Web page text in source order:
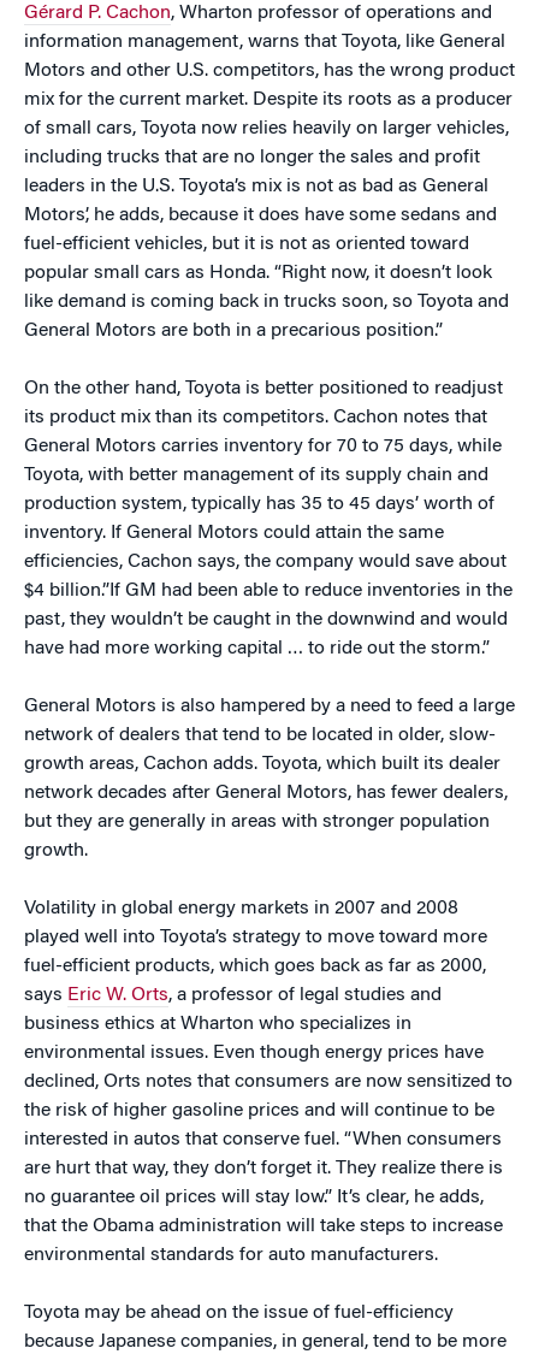
Gérard P. Cachon, Wharton professor of operations and
information management, warns that Toyota, like General
Motors and other U.S. competitors, has the wrong product
mix for the current market. Despite its roots as a producer
of small cars, Toyota now relies heavily on larger vehicles,
including trucks that are no longer the sales and profit
leaders in the U.S. Toyota’s mix is not as bad as General
Motors’, he adds, because it does have some sedans and
fuel-efficient vehicles, but it is not as oriented toward
popular small cars as Honda. “Right now, it doesn’t look
like demand is coming back in trucks soon, so Toyota and
General Motors are both in a precarious position.”
On the other hand, Toyota is better positioned to readjust
its product mix than its competitors. Cachon notes that
General Motors carries inventory for 70 to 75 days, while
Toyota, with better management of its supply chain and
production system, typically has 35 to 45 days’ worth of
inventory. If General Motors could attain the same
efficiencies, Cachon says, the company would save about
$4 billion.”If GM had been able to reduce inventories in the
past, they wouldn’t be caught in the downwind and would
have had more working capital … to ride out the storm.”
General Motors is also hampered by a need to feed a large
network of dealers that tend to be located in older, slow-
growth areas, Cachon adds. Toyota, which built its dealer
network decades after General Motors, has fewer dealers,
but they are generally in areas with stronger population
growth.
Volatility in global energy markets in 2007 and 2008
played well into Toyota’s strategy to move toward more
fuel-efficient products, which goes back as far as 2000,
says Eric W. Orts, a professor of legal studies and
business ethics at Wharton who specializes in
environmental issues. Even though energy prices have
declined, Orts notes that consumers are now sensitized to
the risk of higher gasoline prices and will continue to be
interested in autos that conserve fuel. “When consumers
are hurt that way, they don’t forget it. They realize there is
no guarantee oil prices will stay low.” It’s clear, he adds,
that the Obama administration will take steps to increase
environmental standards for auto manufacturers.
Toyota may be ahead on the issue of fuel-efficiency
because Japanese companies, in general, tend to be more